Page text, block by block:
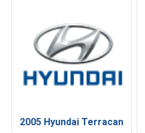
2005 Hyundai Terracan